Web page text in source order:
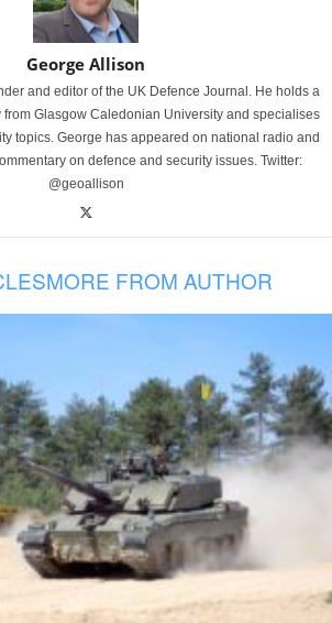
George Allison
and editor of the UK Defence Journal. He holds a
Glasgow Caledonian University and specialises
topics. George has appeared on national radio and
on defence and security issues. Twitter:
@geoallison
MORE FROM AUTHOR